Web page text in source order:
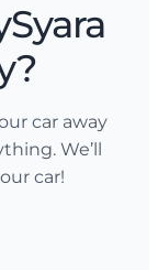
car away
We’ll
car!